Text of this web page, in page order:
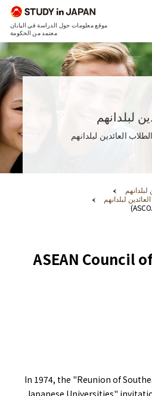
موقع معلومات حول الدراسة في اليابان
معتمد من الحكومة
لبلدانهم
العائدين لبلدانهم
لبلدانهم
ASEAN Council
In 1974, the "Reunion of
Japanese Universities"